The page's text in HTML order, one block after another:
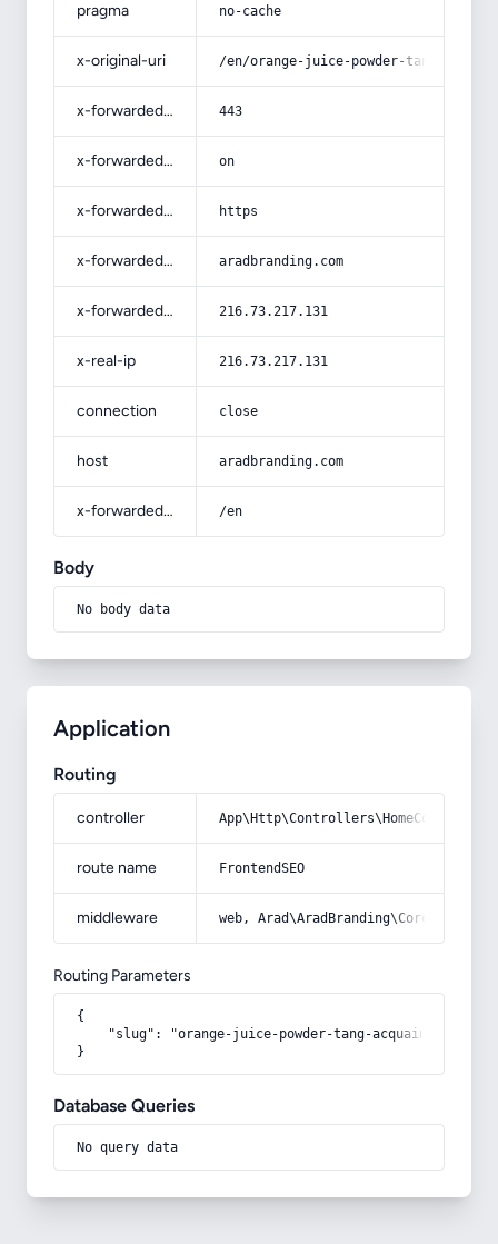
pragma no-cache
x-original-uri /en/orange-juice-powder-tang-
x-forwarded-port 443
x-forwarded-ssl on
x-forwarded-proto https
x-forwarded-host aradbranding.com
x-forwarded-for 216.73.217.131
x-real-ip 216.73.217.131
connection close
host aradbranding.com
x-forwarded-prefix /en
Body
No body data
Application
Routing
controller
route name FrontendSEO
middleware web,
Routing Parameters
{
"slug": "orange-juice-powder-tang-acquaintance-
}
Database Queries
No query data